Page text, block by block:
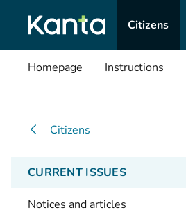
Citizens
Homepage Instructions
Citizens
CURRENT ISSUES
Notices and articles